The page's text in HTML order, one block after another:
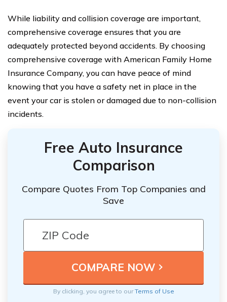
While liability and collision coverage are important,
comprehensive coverage ensures that you are
adequately protected beyond accidents. By choosing
comprehensive coverage with American Family Home
Insurance Company, you can have peace of mind
knowing that you have a safety net in place in the
event your car is stolen or damaged due to non-collision
incidents.
Free Auto Insurance
Comparison
Compare Quotes From Top Companies and
Save
By clicking, you agree to ourTerms of Use